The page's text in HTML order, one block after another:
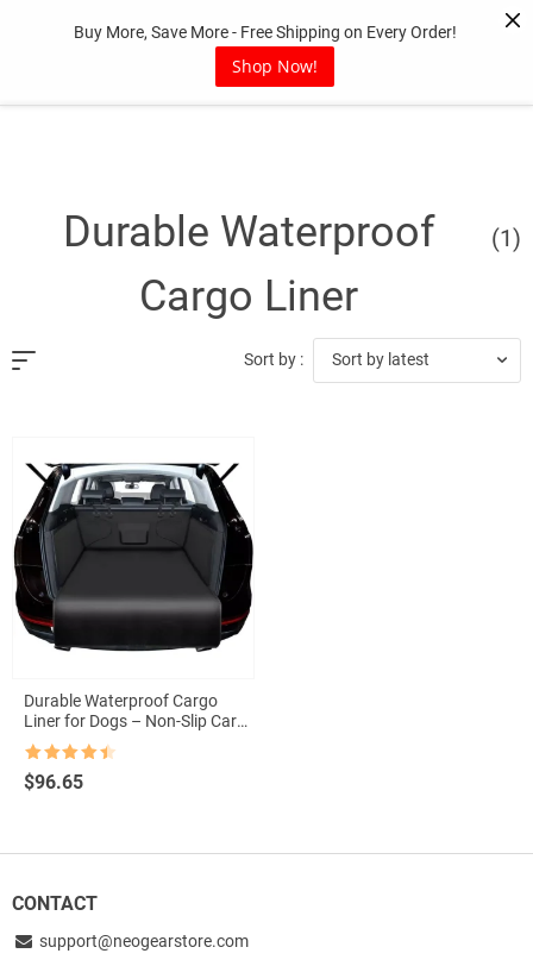
Buy More, Save More - Free Shipping on Every Order!
Shop Now!
Durable Waterproof
Cargo Liner
(1)
Sort by : Sort by latest
Durable Waterproof Cargo
Liner for Dogs – Non-Slip Car
Boot Protector
out of 5
$96.65
CONTACT
support@neogearstore.com